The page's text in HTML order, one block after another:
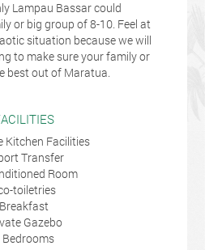
Lampau Bassar could
or big group of 8-10. Feel at
situation because we will
to make sure your family or
best out of Maratua.
Kitchen Facilities
Transfer
Room
toiletries
Breakfast
Gazebo
Bedrooms